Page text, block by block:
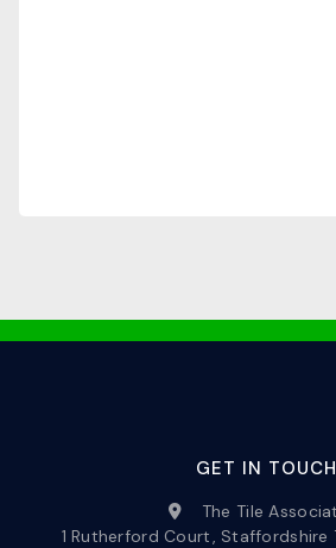
GET IN TOUCH
The Tile
1 Rutherford Court, Staffordshire